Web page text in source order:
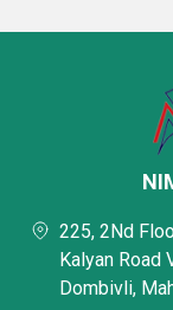
225, 2Nd
Kalyan Road
Dombivli,